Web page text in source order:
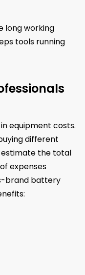
long working
tools running
equipment costs.
different
estimate the total
expenses
brand battery